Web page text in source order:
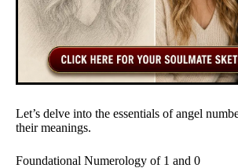
Let’s delve into the essentials of angel
their meanings.
Foundational Numerology of 1 and 0